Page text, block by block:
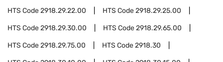
HTS Code2918.29.22.00 HTS Code2918.29.25.00
HTS Code2918.29.30.00 HTS Code2918.29.65.00
HTS Code2918.29.75.00 HTS Code2918.30